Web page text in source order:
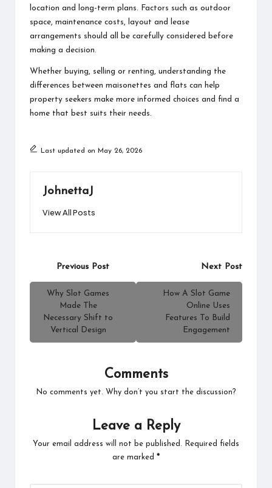
location and long-term plans. Factors such as outdoor
space, maintenance costs, layout and lease
arrangements should all be carefully considered before
making a decision.
Whether buying, selling or renting, understanding the
differences between maisonettes and flats can help
property seekers make more informed choices and find a
home that best suits their needs.
Last updated on May 26, 2026
JohnettaJ
View All Posts
navigation
Previous Post
Why Slot Games
Made The
Necessary Shift to
Vertical Design
Next Post
How A Slot Game
Online Uses
Features To Build
Engagement
Comments
No comments yet. Why don’t you start the discussion?
Leave a Reply
Your email address will not be published.
Required fields
are marked *